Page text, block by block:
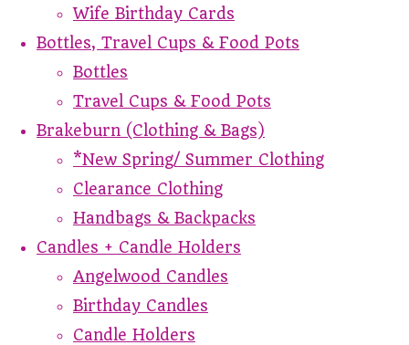
Wife Birthday Cards
Bottles, Travel Cups & Food Pots
Bottles
Travel Cups & Food Pots
Brakeburn (Clothing & Bags)
*New Spring/ Summer Clothing
Clearance Clothing
Handbags & Backpacks
Candles + Candle Holders
Angelwood Candles
Birthday Candles
Candle Holders